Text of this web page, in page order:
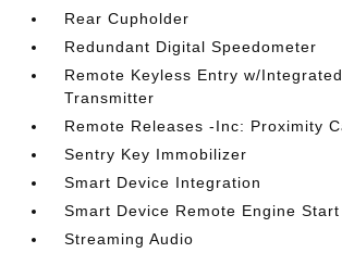
Rear Cupholder
Redundant Digital Speedometer
Remote Keyless Entry w/
Transmitter
Remote Releases -Inc: Proximity
Sentry Key Immobilizer
Smart Device Integration
Smart Device Remote Engine Start
Streaming Audio